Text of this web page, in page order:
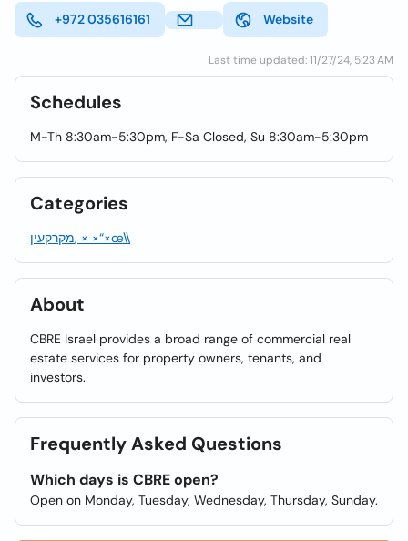
+972 035616161 Website
Last time updated: 11/27/24, 5:23 AM
Schedules
M-Th 8:30am-5:30pm, F-Sa Closed, Su 8:30am-5:30pm
Categories
מקרקעין, × ×“×œ\\
About
CBRE Israel provides a broad range of commercial real
estate services for property owners, tenants, and
investors.
Frequently Asked Questions
Which days is CBRE open?
Open on Monday, Tuesday, Wednesday, Thursday, Sunday.